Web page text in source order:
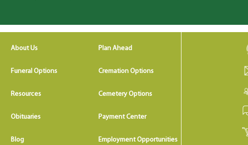
About Us Plan Ahead
Funeral Options Cremation Options
Resources Cemetery Options
Obituaries Payment Center
Blog Employment Opportunities